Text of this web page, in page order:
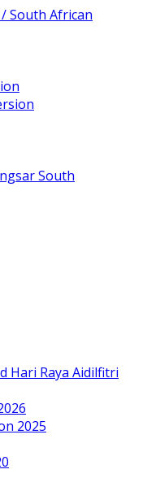
South African
South
Hari Raya Aidilfitri
2025